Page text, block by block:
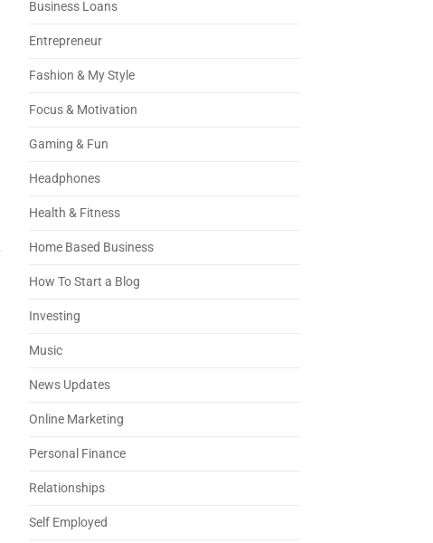
Business Loans
Entrepreneur
Fashion & My Style
Focus & Motivation
Gaming & Fun
Headphones
Health & Fitness
Home Based Business
How To Start a Blog
Investing
Music
News Updates
Online Marketing
Personal Finance
Relationships
Self Employed